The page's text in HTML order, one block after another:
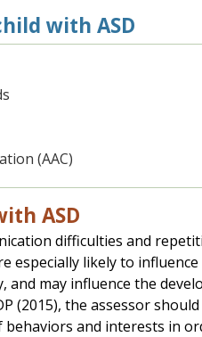
with ASD
(AAC)
ASD
difficulties and
especially likely to
may influence the
(2015), the assessor
behaviors and interests in